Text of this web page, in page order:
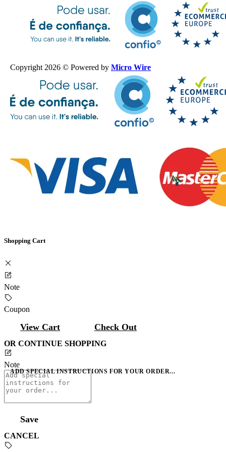
Copyright 2026 © Powered by Micro Wire
Shopping Cart
Note
Coupon
View Cart Check Out
OR CONTINUE SHOPPING
Note
ADD SPECIAL INSTRUCTIONS FOR YOUR ORDER...
Save
CANCEL